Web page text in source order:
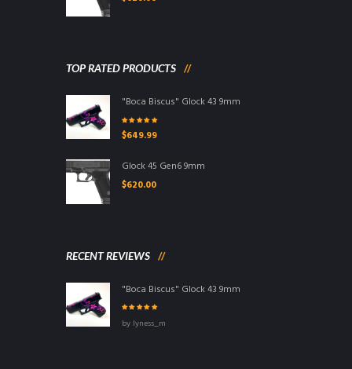
TOP RATED PRODUCTS
"Boca Biscus" Glock 43 9mm
Rated
of 5
$649.99
Glock 45 Gen6 9mm
$620.00
RECENT REVIEWS
"Boca Biscus" Glock 43 9mm
5by lyness_m